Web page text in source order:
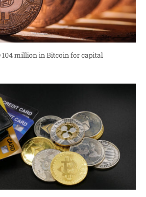
104 million in Bitcoin for capital